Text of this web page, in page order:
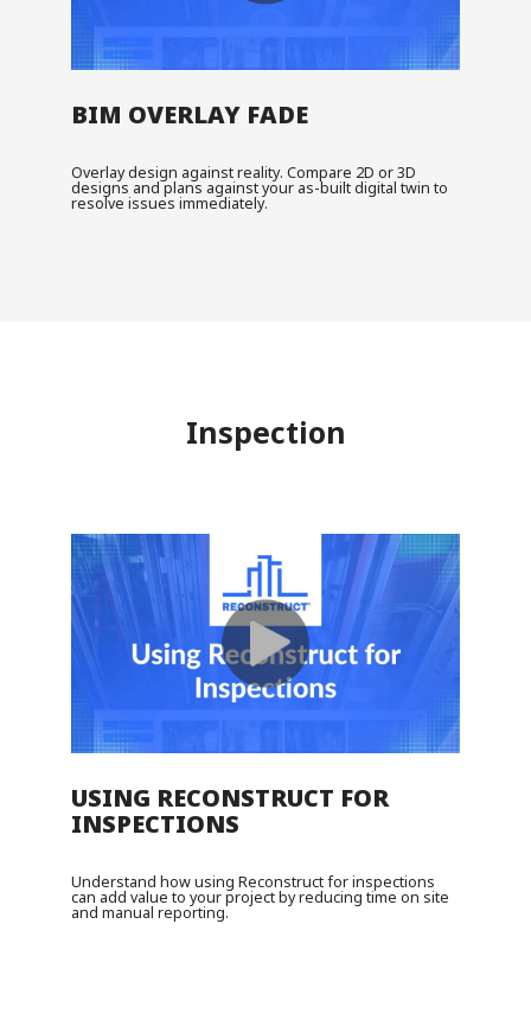
BIM OVERLAY FADE
Overlay design against reality. Compare 2D or 3D
designs and plans against your as-built digital twin to
resolve issues immediately.
Inspection
USING RECONSTRUCT FOR
INSPECTIONS
Understand how using Reconstruct for inspections
can add value to your project by reducing time on site
and manual reporting.